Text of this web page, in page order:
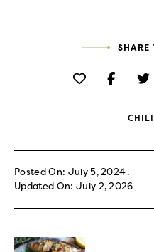
SHARE
CHILI
Posted On: July 5, 2024
Updated On: July 2, 2026